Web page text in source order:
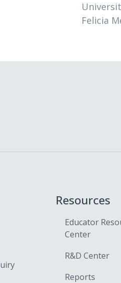
Felicia
Resources
Educator
Center
R&D Center
Reports